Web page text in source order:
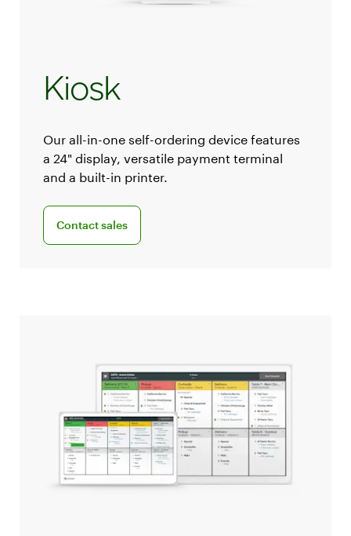
Kiosk
Our all-in-one self-ordering device features
a 24" display, versatile payment terminal
and a built-in printer.
Contact sales
Connect with a sales team professional